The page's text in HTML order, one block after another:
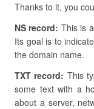
Thanks to it, you
NS record: This is
Its goal is to
the domain name.
TXT record: This
some text with a
about a server,